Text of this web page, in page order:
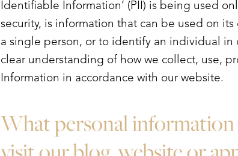
Identifiable Information’ (PII) is being used
security, is information that can be used on
a single person, or to identify an individual in
clear understanding of how we collect, use,
Information in accordance with our website.
What personal
↔